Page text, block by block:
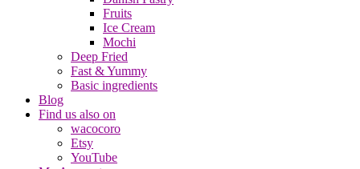
Fruits
Ice Cream
Mochi
Deep Fried
Fast & Yummy
Basic ingredients
Blog
Find us also on
wacocoro
Etsy
YouTube